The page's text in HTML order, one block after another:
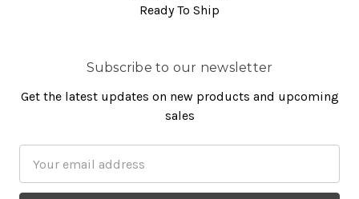
Ready To Ship
Subscribe to our newsletter
Get the latest updates on new products and upcoming
sales
Address